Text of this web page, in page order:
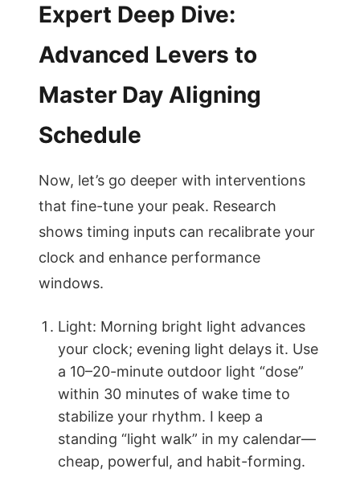
Expert Deep Dive:
Advanced Levers to
Master Day Aligning
Schedule
Now, let’s go deeper with interventions
that fine-tune your peak. Research
shows timing inputs can recalibrate your
clock and enhance performance
windows.
Light: Morning bright light advances
your clock; evening light delays it. Use
a 10–20-minute outdoor light “dose”
within 30 minutes of wake time to
stabilize your rhythm. I keep a
standing “light walk” in my calendar—
cheap, powerful, and habit-forming.